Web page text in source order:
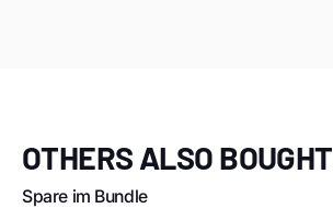
OTHERS ALSO BOUGHT
Spare im Bundle